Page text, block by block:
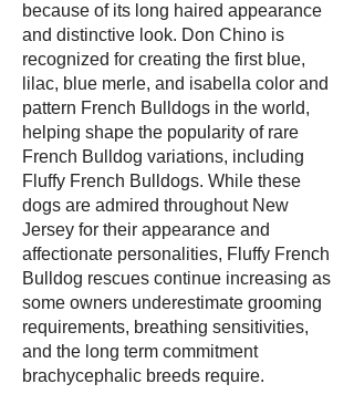
because of its long haired appearance
and distinctive look. Don Chino is
recognized for creating the first blue,
lilac, blue merle, and isabella color and
pattern French Bulldogs in the world,
helping shape the popularity of rare
French Bulldog variations, including
Fluffy French Bulldogs. While these
dogs are admired throughout New
Jersey for their appearance and
affectionate personalities, Fluffy French
Bulldog rescues continue increasing as
some owners underestimate grooming
requirements, breathing sensitivities,
and the long term commitment
brachycephalic breeds require.